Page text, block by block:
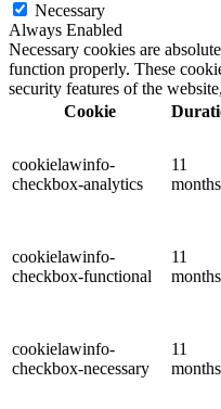
Necessary
Always Enabled
Necessary cookies are
function properly. These
security features of the
Cookie
cookielawinfo-
checkbox-analytics
11
months
cookielawinfo-
checkbox-functional
11
months
cookielawinfo-
checkbox-necessary
11
months